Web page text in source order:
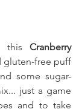
this Cranberry
gluten-free puff
some sugar-
.. just a game
and to take